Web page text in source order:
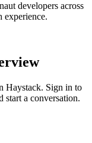
developers across
experience.
Haystack. Sign in to
start a conversation.